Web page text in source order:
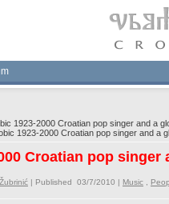
1923-2000 Croatian pop singer and a
1923-2000 Croatian pop singer and a
Croatian pop singer
| Published 03/7/2010 | Music